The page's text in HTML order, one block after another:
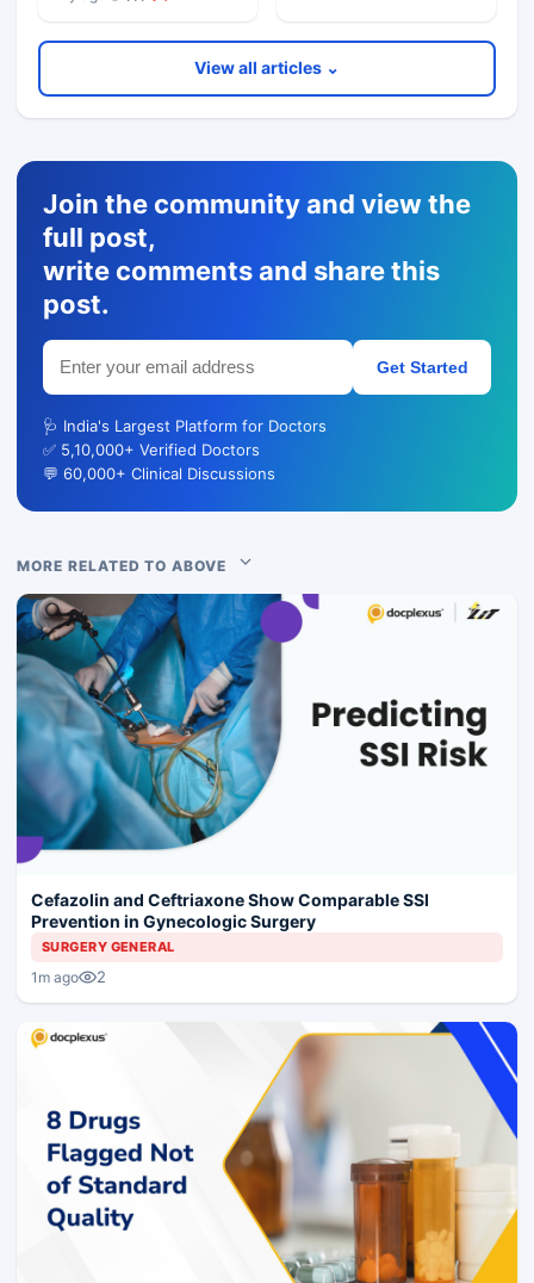
View all articles ⌄
Join the community and view the
full post,
write comments and share this
post.
Get Started
🩺 India's Largest Platform for Doctors
✅ 5,10,000+ Verified Doctors
💬 60,000+ Clinical Discussions
MORE RELATED TO ABOVE
Cefazolin and Ceftriaxone Show Comparable SSI
Prevention in Gynecologic Surgery
SURGERY GENERAL
1m ago 2